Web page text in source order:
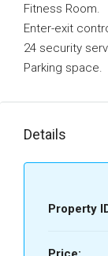
Fitness Room.
Enter-exit
24 security
Parking space.
Details
Property